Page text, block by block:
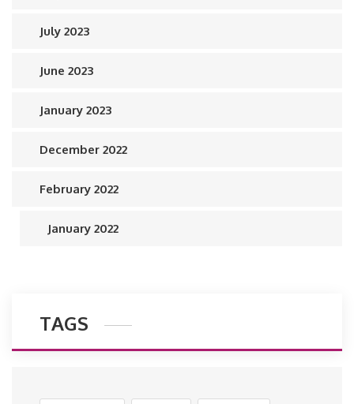
July 2023
June 2023
January 2023
December 2022
February 2022
January 2022
TAGS